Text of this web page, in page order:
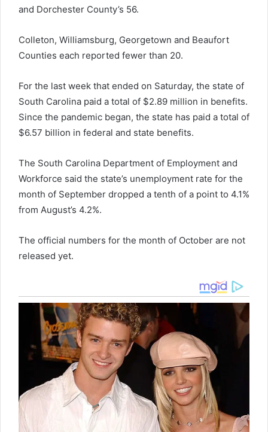
and Dorchester County’s 56.
Colleton, Williamsburg, Georgetown and Beaufort
Counties each reported fewer than 20.
For the last week that ended on Saturday, the state of
South Carolina paid a total of $2.89 million in benefits.
Since the pandemic began, the state has paid a total of
$6.57 billion in federal and state benefits.
The South Carolina Department of Employment and
Workforce said the state’s unemployment rate for the
month of September dropped a tenth of a point to 4.1%
from August’s 4.2%.
The official numbers for the month of October are not
released yet.